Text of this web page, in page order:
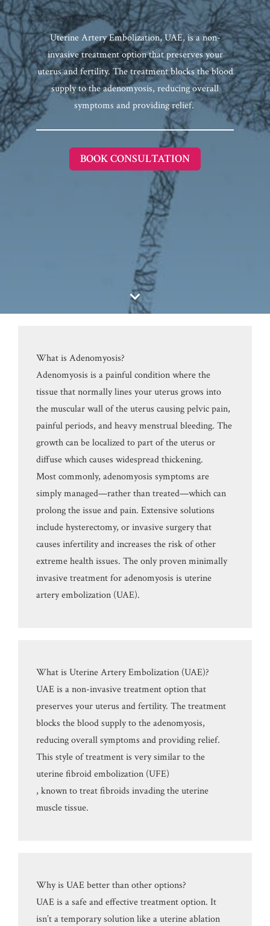
Uterine Artery Embolization, UAE, is a non-
invasive treatment option that preserves your
uterus and fertility. The treatment blocks the blood
supply to the adenomyosis, reducing overall
symptoms and providing relief.
BOOK CONSULTATION
What is Adenomyosis?
Adenomyosis is a painful condition where the
tissue that normally lines your uterus grows into
the muscular wall of the uterus causing pelvic pain,
painful periods, and heavy menstrual bleeding. The
growth can be localized to part of the uterus or
diffuse which causes widespread thickening.
Most commonly, adenomyosis symptoms are
simply managed—rather than treated—which can
prolong the issue and pain. Extensive solutions
include hysterectomy, or invasive surgery that
causes infertility and increases the risk of other
extreme health issues. The only proven minimally
invasive treatment for adenomyosis is uterine
artery embolization (UAE).
What is Uterine Artery Embolization (UAE)?
UAE is a non-invasive treatment option that
preserves your uterus and fertility. The treatment
blocks the blood supply to the adenomyosis,
reducing overall symptoms and providing relief.
This style of treatment is very similar to the
uterine fibroid embolization (UFE)
, known to treat fibroids invading the uterine
muscle tissue.
Why is UAE better than other options?
UAE is a safe and effective treatment option. It
isn’t a temporary solution like a uterine ablation